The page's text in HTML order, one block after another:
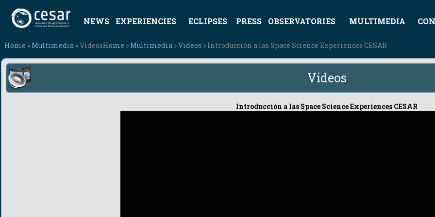
NEWS EXPERIENCIES ECLIPSES PRESS OBSERVATORIES MULTIMEDIA
Home » Multimedia » VideosHome » Multimedia »Videos » Introducción a las Space Science Experiences CESAR
Videos
Introducción a las Space Science Experiences CESAR